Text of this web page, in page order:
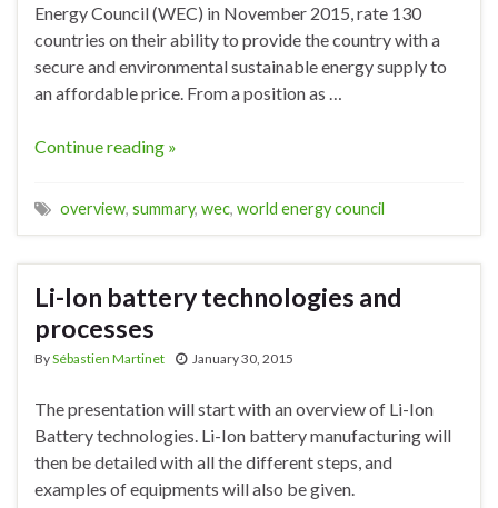
Energy Council (WEC) in November 2015, rate 130
countries on their ability to provide the country with a
secure and environmental sustainable energy supply to
an affordable price. From a position as …
Continue reading »
overview, summary, wec, world energy council
Li-Ion battery technologies and
processes
BySébastien Martinet January 30, 2015
The presentation will start with an overview of Li-Ion
Battery technologies. Li-Ion battery manufacturing will
then be detailed with all the different steps, and
examples of equipments will also be given.